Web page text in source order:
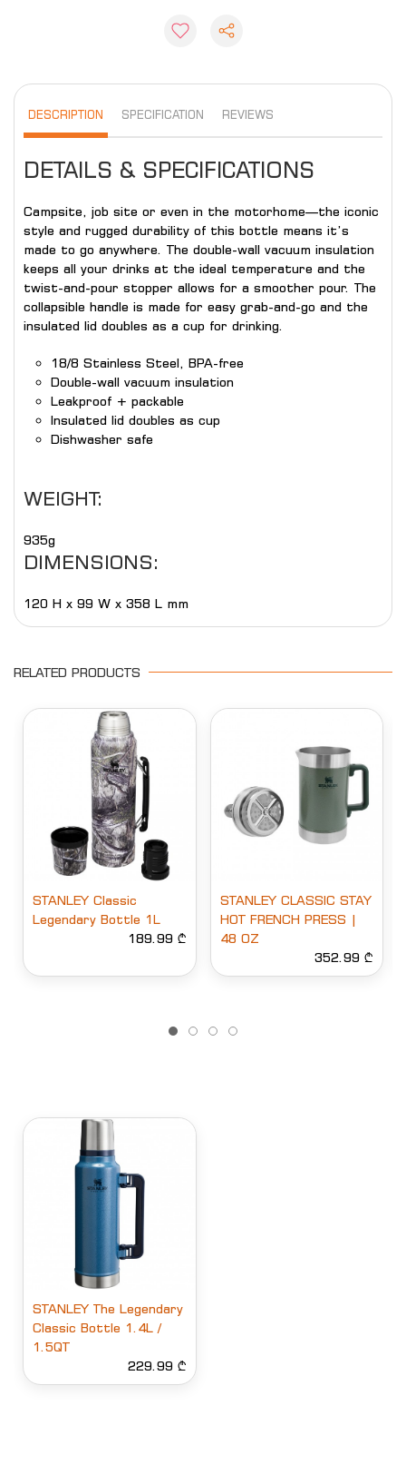
DESCRIPTION SPECIFICATION REVIEWS
DETAILS & SPECIFICATIONS
Campsite, job site or even in the motorhome—the iconic
style and rugged durability of this bottle means it’s
made to go anywhere. The double-wall vacuum insulation
keeps all your drinks at the ideal temperature and the
twist-and-pour stopper allows for a smoother pour. The
collapsible handle is made for easy grab-and-go and the
insulated lid doubles as a cup for drinking.
18/8 Stainless Steel, BPA-free
Double-wall vacuum insulation
Leakproof + packable
Insulated lid doubles as cup
Dishwasher safe
WEIGHT:
935g
DIMENSIONS:
120 H x 99 W x 358 L mm
RELATED PRODUCTS
STANLEY Classic
Legendary Bottle 1L
189.99 ₾
STANLEY CLASSIC STAY
HOT FRENCH PRESS |
48 OZ
352.99 ₾
STANLEY The Legendary
Classic Bottle 1.4L /
1.5QT
229.99 ₾